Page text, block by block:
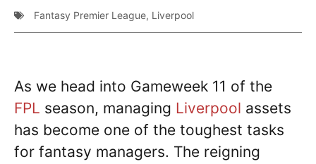
Fantasy Premier League, Liverpool
As we head into Gameweek 11 of the
FPL season, managing Liverpool assets
has become one of the toughest tasks
for fantasy managers. The reigning